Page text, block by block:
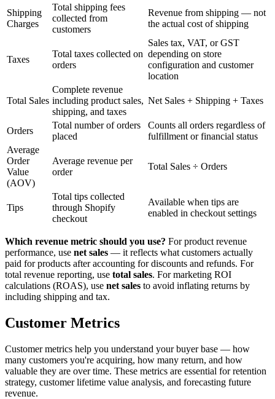
Shipping
Charges
Total shipping fees
collected from
customers
Revenue from shipping — not
the actual cost of shipping
Taxes
Total taxes collected on
orders
Sales tax, VAT, or GST
depending on store
configuration and customer
location
Total Sales
Complete revenue
including product sales,
shipping, and taxes
Net Sales + Shipping + Taxes
Orders
Total number of orders
placed
Counts all orders regardless of
fulfillment or financial status
Average
Order
Value
(AOV)
Average revenue per
order
Total Sales ÷ Orders
Tips
Total tips collected
through Shopify
checkout
Available when tips are
enabled in checkout settings
Which revenue metric should you use? For product revenue
performance, use net sales — it reflects what customers actually
paid for products after accounting for discounts and refunds. For
total revenue reporting, use total sales. For marketing ROI
calculations (ROAS), use net sales to avoid inflating returns by
including shipping and tax.
Customer Metrics
Customer metrics help you understand your buyer base — how
many customers you're acquiring, how many return, and how
valuable they are over time. These metrics are essential for retention
strategy, customer lifetime value analysis, and forecasting future
revenue.